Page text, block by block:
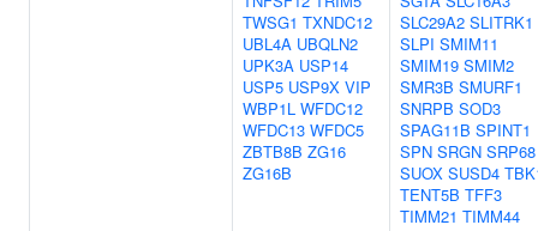
TWSG1 TXNDC12
UBL4A UBQLN2
UPK3A USP14
USP5 USP9X VIP
WBP1L WFDC12
WFDC13 WFDC5
ZBTB8B ZG16
ZG16B
SLC29A2 SLITRK1
SLPI SMIM11
SMIM19 SMIM2
SMR3B SMURF1
SNRPB SOD3
SPAG11B SPINT1
SPN SRGN SRP68
SUOX SUSD4
TENT5B TFF3
TIMM21 TIMM44